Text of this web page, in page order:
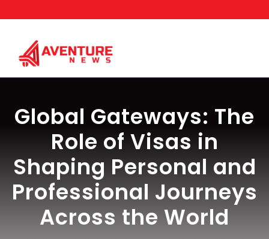
to
Global Gateways: The
Role of Visas in
Shaping Personal and
Professional Journeys
Across the World